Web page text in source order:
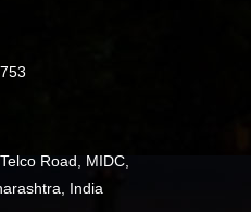
Road, MIDC,
India